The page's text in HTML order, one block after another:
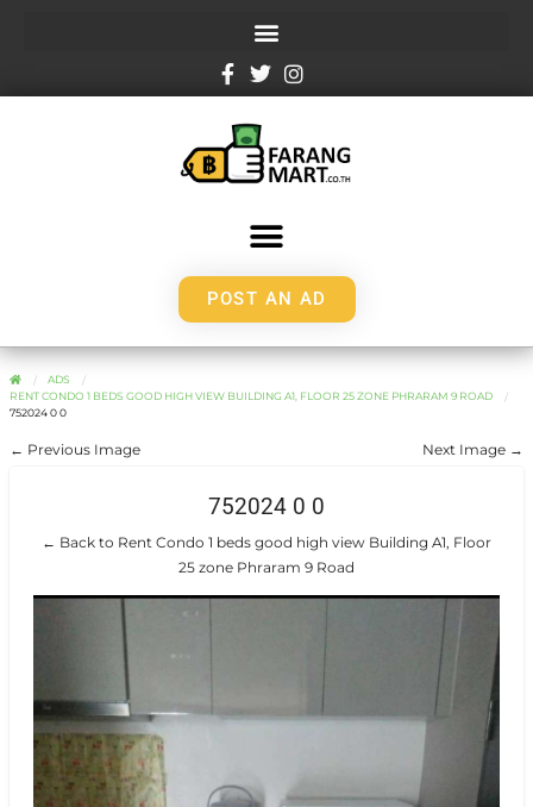
POST AN AD
ADS
RENT CONDO 1 BEDS GOOD HIGH VIEW BUILDING A1, FLOOR 25 ZONE PHRARAM 9 ROAD
752024 0 0
← Previous Image Next Image →
752024 0 0
← Back to Rent Condo 1 beds good high view Building A1, Floor
25 zone Phraram 9 Road